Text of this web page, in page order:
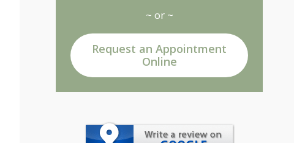
~ or ~
Request an Appointment
Online